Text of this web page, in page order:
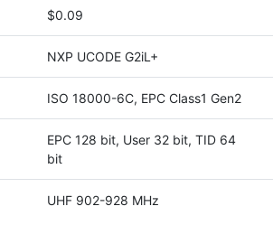
$0.09
NXP UCODE G2iL+
ISO 18000-6C, EPC Class1 Gen2
EPC 128 bit, User 32 bit, TID 64
bit
UHF 902-928 MHz